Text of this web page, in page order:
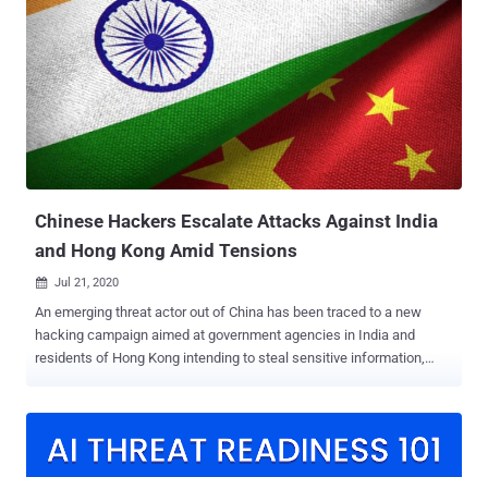
Chinese Hackers Escalate Attacks Against India
and Hong Kong Amid Tensions
 Jul 21, 2020
An emerging threat actor out of China has been traced to a new
hacking campaign aimed at government agencies in India and
residents of Hong Kong intending to steal sensitive information,
Hong Kong and India's ban of 59 China-made apps over privacy